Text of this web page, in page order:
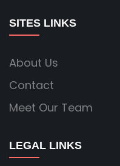
SITES LINKS
About Us
Contact
Meet Our Team
LEGAL LINKS